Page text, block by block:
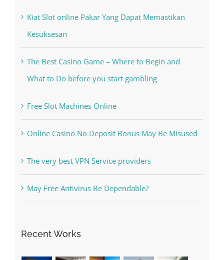
Kiat Slot online Pakar Yang Dapat Memastikan
The Best Casino Game – Where to Begin and
What to Do before you start gambling
Online Casino No Deposit Bonus May Be Misused
The very best VPN Service providers
May Free Antivirus Be Dependable?
Recent Works